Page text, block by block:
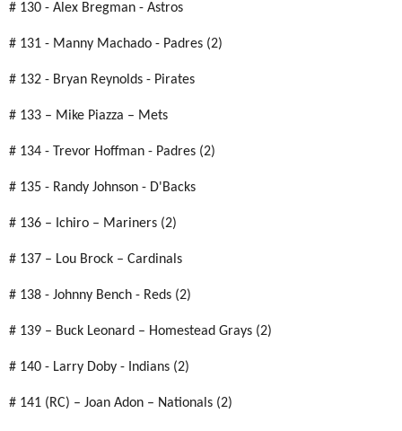
# 130 - Alex Bregman - Astros
# 131 - Manny Machado - Padres (2)
# 132 - Bryan Reynolds - Pirates
# 133 – Mike Piazza – Mets
# 134 - Trevor Hoffman - Padres (2)
# 135 - Randy Johnson - D'Backs
# 136 – Ichiro – Mariners (2)
# 137 – Lou Brock – Cardinals
# 138 - Johnny Bench - Reds (2)
# 139 – Buck Leonard – Homestead Grays (2)
# 140 - Larry Doby - Indians (2)
# 141 (RC) – Joan Adon – Nationals (2)